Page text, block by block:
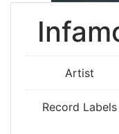
Artist
Record Labels